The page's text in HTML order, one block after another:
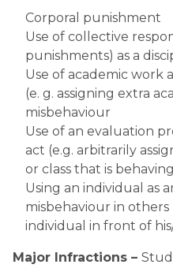
Corporal punishment
Use of collective
punishments) as a
Use of academic work
(e. g. assigning extra
misbehaviour
Use of an evaluation
act (e.g. arbitrarily
or class that is
Using an individual as
misbehaviour in
individual in front of
Major Infractions –